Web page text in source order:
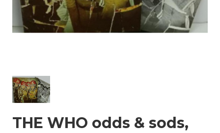
THE WHO odds & sods,